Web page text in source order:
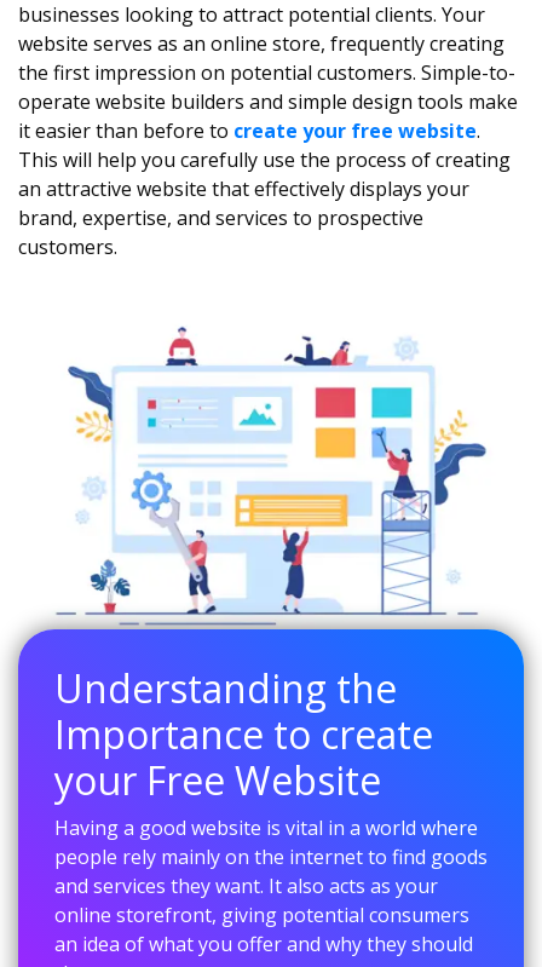
businesses looking to attract potential clients. Your
website serves as an online store, frequently creating
the first impression on potential customers. Simple-to-
operate website builders and simple design tools make
it easier than before to create your free website.
This will help you carefully use the process of creating
an attractive website that effectively displays your
brand, expertise, and services to prospective
customers.
Understanding the
Importance to create
your Free Website
Having a good website is vital in a world where
people rely mainly on the internet to find goods
and services they want. It also acts as your
online storefront, giving potential consumers
an idea of what you offer and why they should